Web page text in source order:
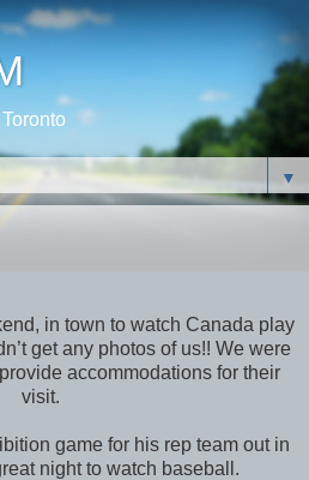
▼
in town to watch Canada play
get any photos of us!! We were
accommodations for their
visit.
game for his rep team out in
night to watch baseball.